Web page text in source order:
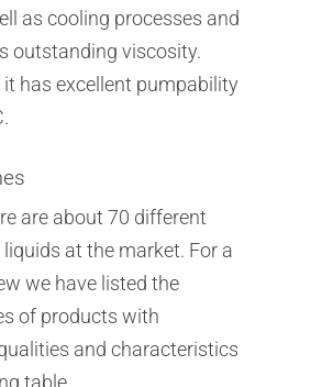
as cooling processes and
outstanding viscosity.
it has excellent pumpability
are about 70 different
at the market. For a
we have listed the
of products with
and characteristics
Corporate Philosophy
Management
Products
Aluminum Chloride
Flavors & Fragrances
Service
Service
Warehouse &
Contact
Newsletter